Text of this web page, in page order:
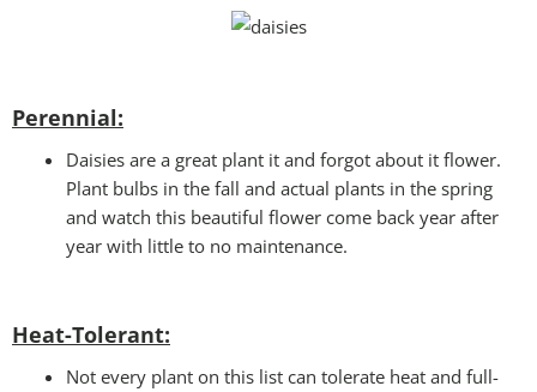
Perennial:
Daisies are a great plant it and forgot about it flower.
Plant bulbs in the fall and actual plants in the spring
and watch this beautiful flower come back year after
year with little to no maintenance.
Heat-Tolerant:
Not every plant on this list can tolerate heat and full-